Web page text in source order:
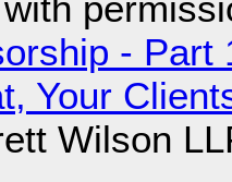
- Part
Your
Wilson